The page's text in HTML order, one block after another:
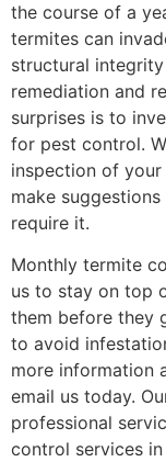
the course of a
termites can
structural
remediation and
surprises is to
for pest control.
inspection of
make
require it.
Monthly termite
us to stay on top
them before they
to avoid
more information
email us today.
professional
control services in